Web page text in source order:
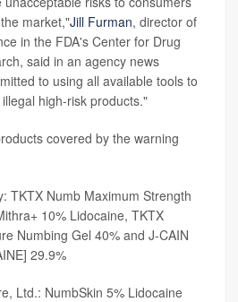
market,"Jill Furman, director of
in the FDA's Center for Drug
said in an agency news
to using all available tools to
high-risk products."
covered by the warning
TKTX Numb Maximum Strength
10% Lidocaine, TKTX
Numbing Gel 40% and J-CAIN
29.9%
Ltd.: NumbSkin 5% Lidocaine